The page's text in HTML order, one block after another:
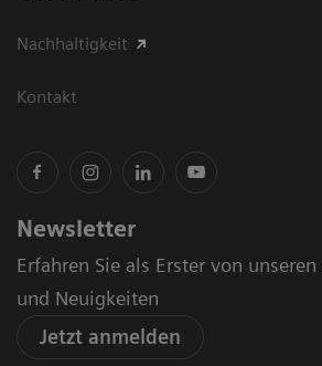
Nachhaltigkeit
Kontakt
Newsletter
Erfahren Sie als Erster von
und Neuigkeiten
Jetzt anmelden